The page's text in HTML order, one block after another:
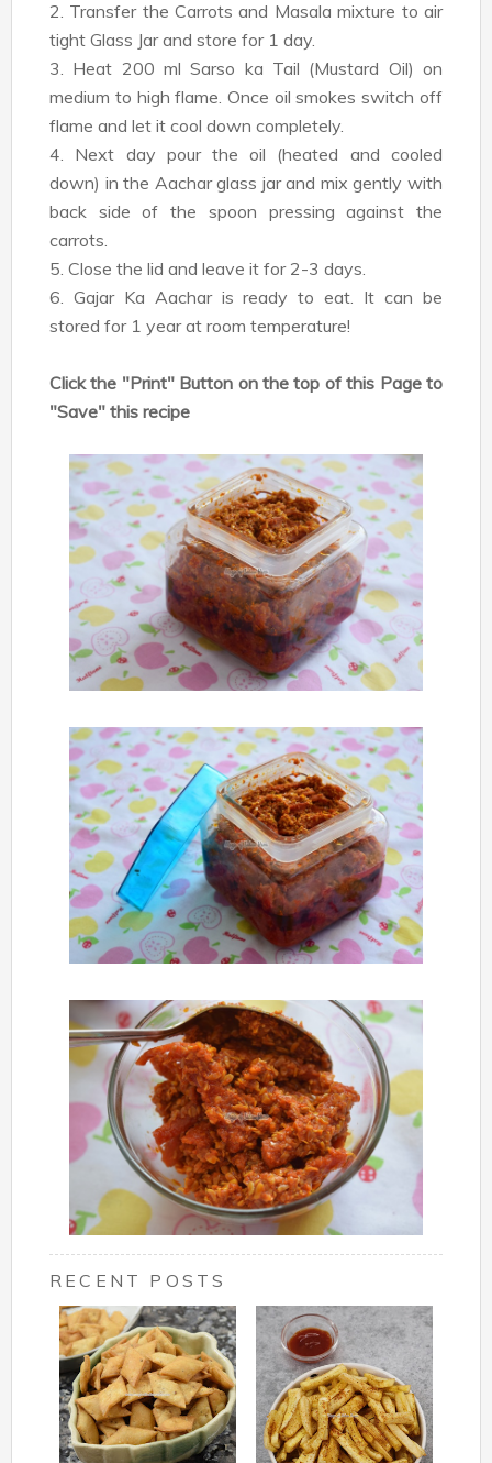
2. Transfer the Carrots and Masala mixture to air
tight Glass Jar and store for 1 day.
3. Heat 200 ml Sarso ka Tail (Mustard Oil) on
medium to high flame. Once oil smokes switch off
flame and let it cool down completely.
4. Next day pour the oil (heated and cooled
down) in the Aachar glass jar and mix gently with
back side of the spoon pressing against the
carrots.
5. Close the lid and leave it for 2-3 days.
6. Gajar Ka Aachar is ready to eat. It can be
stored for 1 year at room temperature!
Click the "Print" Button on the top of this Page to
"Save" this recipe
RECENT POSTS